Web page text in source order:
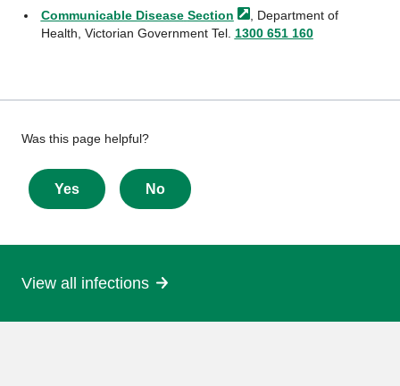
Communicable Disease Section
, Department of
Health, Victorian Government Tel. 1300 651 160
Give
feedback
about
this
Was this page helpful?
Yes No
View all infections